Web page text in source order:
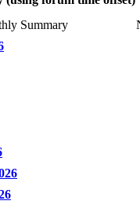
Summary